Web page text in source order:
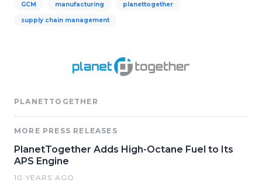
GCM manufacturing planettogether
supply chain management
PLANETTOGETHER
MORE PRESS RELEASES
PlanetTogether Adds High-Octane Fuel to Its
APS Engine
10 YEARS AGO